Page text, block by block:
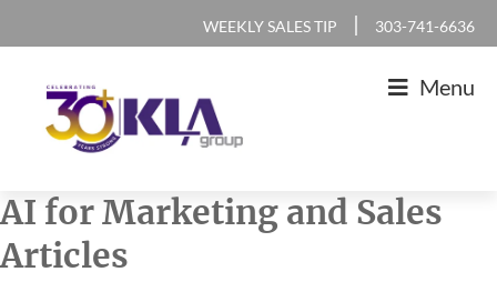
primary
navigation
content
primary
sidebar
footer
WEEKLY SALES TIP | 303-741-6636
KLA
Group
IT
Sales
and
Menu
AI for Marketing and Sales
Articles